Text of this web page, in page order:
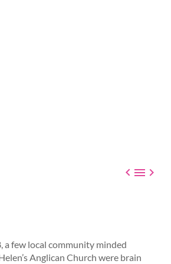

few local community minded
Anglican Church were brain